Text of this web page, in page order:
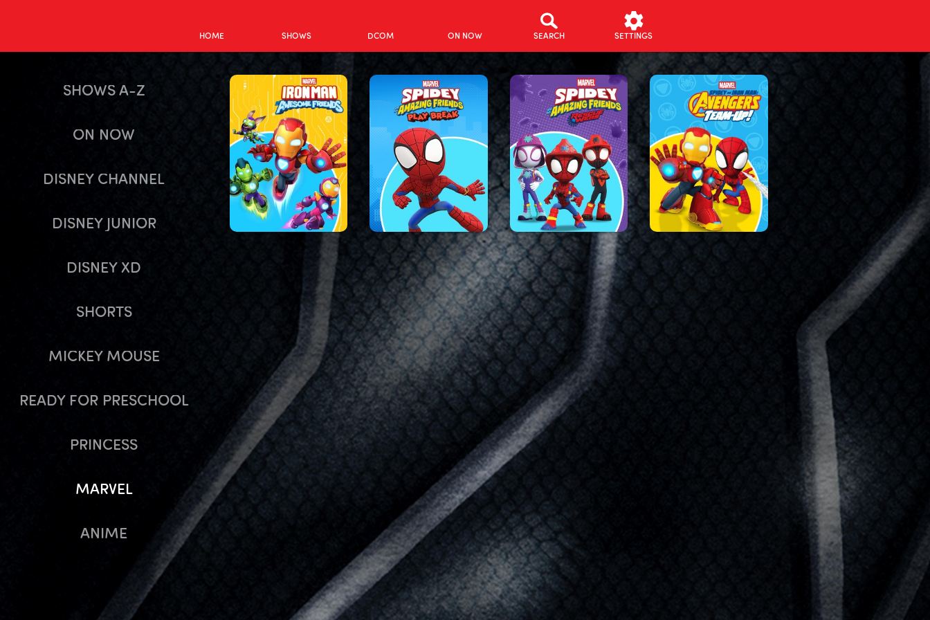
HOME SHOWS DCOM ON NOW SEARCH SETTINGS
SHOWS A-Z
ON NOW
DISNEY CHANNEL
DISNEY JUNIOR
DISNEY XD
SHORTS
MICKEY MOUSE
READY FOR PRESCHOOL
PRINCESS
MARVEL
ANIME